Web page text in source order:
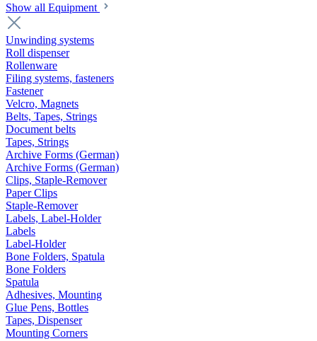
Show all Equipment
Unwinding systems
Roll dispenser
Rollenware
Filing systems, fasteners
Fastener
Velcro, Magnets
Belts, Tapes, Strings
Document belts
Tapes, Strings
Archive Forms (German)
Archive Forms (German)
Clips, Staple-Remover
Paper Clips
Staple-Remover
Labels, Label-Holder
Labels
Label-Holder
Bone Folders, Spatula
Bone Folders
Spatula
Adhesives, Mounting
Glue Pens, Bottles
Tapes, Dispenser
Mounting Corners